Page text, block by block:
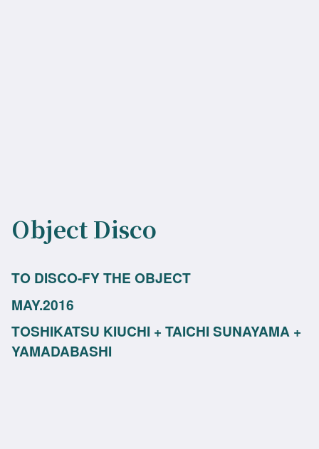
Object Disco
TO DISCO-FY THE OBJECT
MAY.2016
TOSHIKATSU KIUCHI + TAICHI SUNAYAMA +
YAMADABASHI